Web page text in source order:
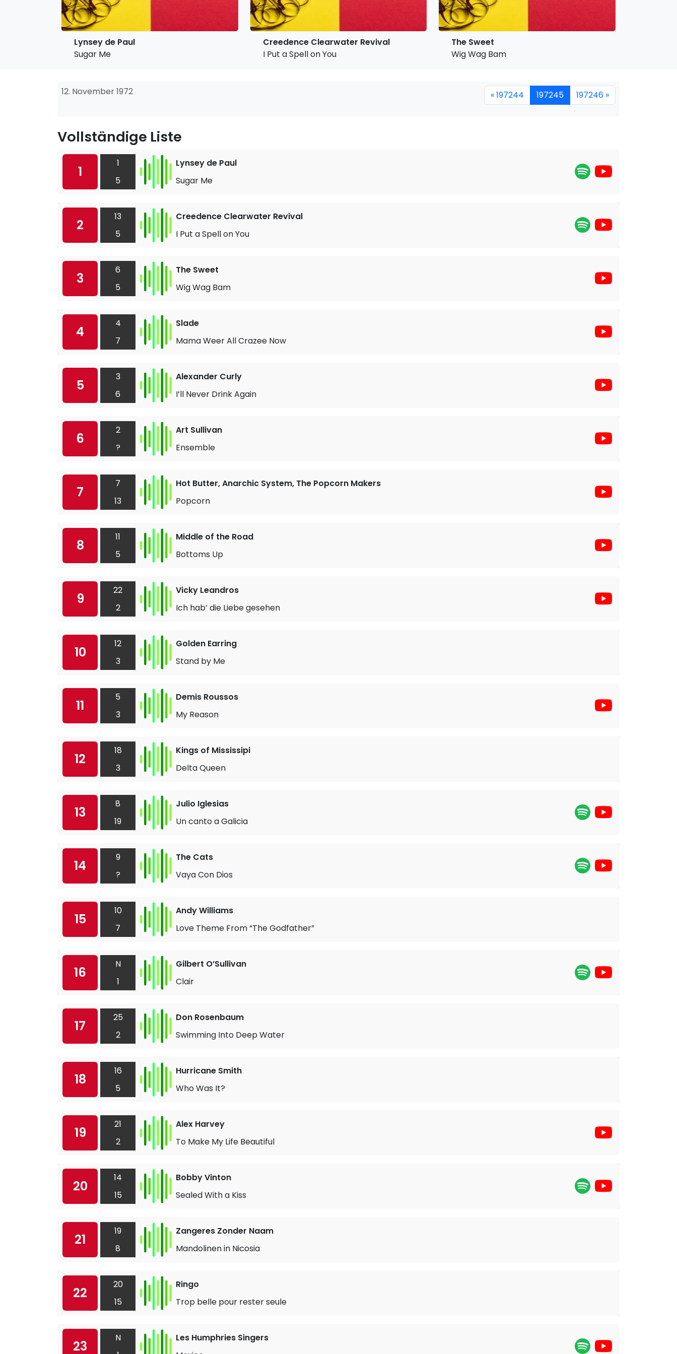
Lynsey de Paul
Sugar Me
Creedence Clearwater Revival
I Put a Spell on You
The Sweet
Wig Wag Bam
12. November 1972 « 197244 197245 197246 »
Vollständige Liste
1
1
5
Lynsey de Paul
Sugar Me
2
13
5
Creedence Clearwater Revival
I Put a Spell on You
3
6
5
The Sweet
Wig Wag Bam
4
4
7
Slade
Mama Weer All Crazee Now
5
3
6
Alexander Curly
I’ll Never Drink Again
6
2
?
Art Sullivan
Ensemble
7
7
13
Hot Butter, Anarchic System, The Popcorn Makers
Popcorn
8
11
5
Middle of the Road
Bottoms Up
9
22
2
Vicky Leandros
Ich hab’ die Liebe gesehen
10
12
3
Golden Earring
Stand by Me
11
5
3
Demis Roussos
My Reason
12
18
3
Kings of Mississipi
Delta Queen
13
8
19
Julio Iglesias
Un canto a Galicia
14
9
?
The Cats
Vaya Con Dios
15
10
7
Andy Williams
Love Theme From “The Godfather”
16
N
1
Gilbert O’Sullivan
Clair
17
25
2
Don Rosenbaum
Swimming Into Deep Water
18
16
5
Hurricane Smith
Who Was It?
19
21
2
Alex Harvey
To Make My Life Beautiful
20
14
15
Bobby Vinton
Sealed With a Kiss
21
19
8
Zangeres Zonder Naam
Mandolinen in Nicosia
22
20
15
Ringo
Trop belle pour rester seule
23
N
Les Humphries Singers